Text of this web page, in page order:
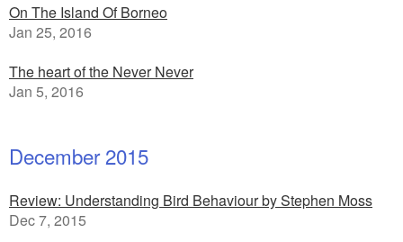
On The Island Of Borneo
Jan 25, 2016
The heart of the Never Never
Jan 5, 2016
December 2015
Review: Understanding Bird Behaviour by Stephen Moss
Dec 7, 2015